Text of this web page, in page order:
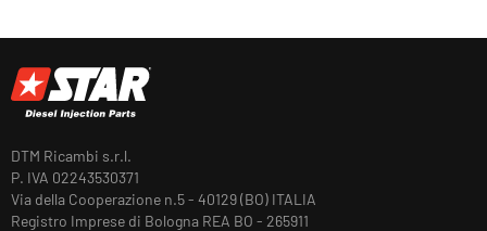
DTM Ricambi s.r.l.
P. IVA 02243530371
Via della Cooperazione n.5 - 40129 (BO) ITALIA
Registro Imprese di Bologna REA BO - 265911